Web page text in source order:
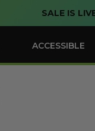
SALE IS
ACCESSIBLE